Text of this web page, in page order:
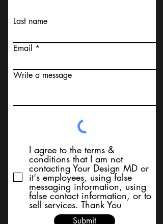
Last name
Email
Write a message
I agree to the terms &
conditions that I am not
contacting Your Design MD or
it's employees, using false
messaging information, using
false contact information, or to
sell services. Thank You
Submit